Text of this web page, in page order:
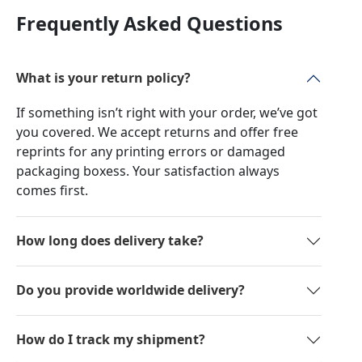
Frequently Asked Questions
What is your return policy?
If something isn’t right with your order, we’ve got
you covered. We accept returns and offer free
reprints for any printing errors or damaged
packaging boxess. Your satisfaction always
comes first.
How long does delivery take?
Do you provide worldwide delivery?
How do I track my shipment?